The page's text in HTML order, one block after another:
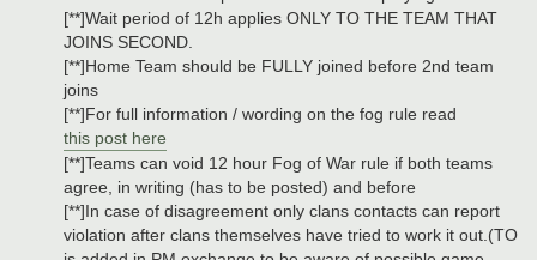
[**]Wait period of 12h applies ONLY TO THE TEAM THAT
JOINS SECOND.
[**]Home Team should be FULLY joined before 2nd team
joins
[**]For full information / wording on the fog rule read
this post here
[**]Teams can void 12 hour Fog of War rule if both teams
agree, in writing (has to be posted) and before
[**]In case of disagreement only clans contacts can report
violation after clans themselves have tried to work it out.(TO